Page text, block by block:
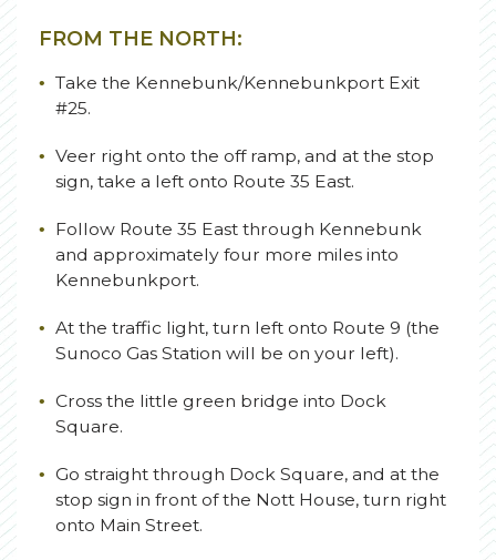
FROM THE NORTH:
Take the Kennebunk/Kennebunkport Exit
#25.
Veer right onto the off ramp, and at the stop
sign, take a left onto Route 35 East.
Follow Route 35 East through Kennebunk
and approximately four more miles into
Kennebunkport.
At the traffic light, turn left onto Route 9 (the
Sunoco Gas Station will be on your left).
Cross the little green bridge into Dock
Square.
Go straight through Dock Square, and at the
stop sign in front of the Nott House, turn right
onto Main Street.